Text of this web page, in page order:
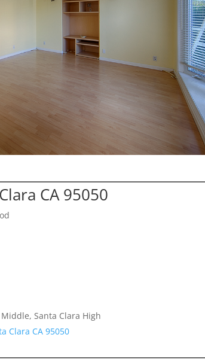
CA 95050
Santa Clara High
Clara CA 95050